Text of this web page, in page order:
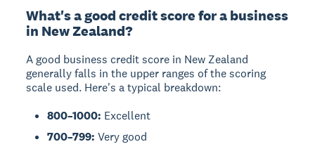
What's a good credit score for a business
in New Zealand?
A good business credit score in New Zealand
generally falls in the upper ranges of the scoring
scale used. Here's a typical breakdown:
800–1000: Excellent
700–799: Very good